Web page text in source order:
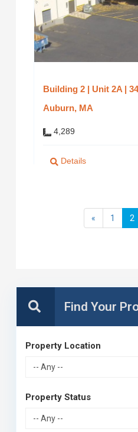
Building 2 | Unit 2A |
Auburn, MA
4,289
Details
« 1 2
Property Location
-- Any --
Property Status
-- Any --